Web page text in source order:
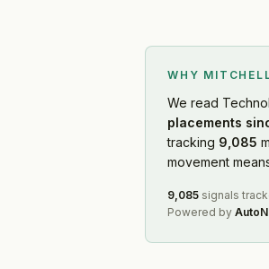
WHY
We read
placements
tracking 9,085
movement
9,085 signals
Powered by